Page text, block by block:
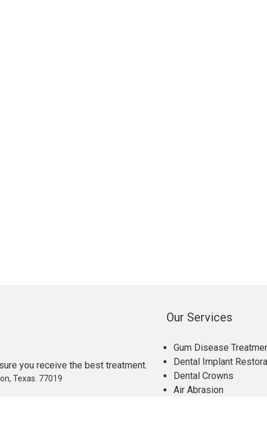
you receive the best treatment.
Texas. 77019
Our Services
Gum Disease
Dental Implant
Dental Crowns
Air Abrasion